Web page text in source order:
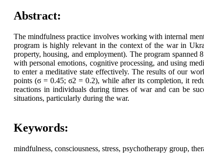
Abstract:
The mindfulness practice involves working with internal
program is highly relevant in the context of the war in
property, housing, and employment). The program spanned
with personal emotions, cognitive processing, and using
to enter a meditative state effectively. The results of our
points (ϭ = 0.45; ϭ2 = 0.2), while after its completion, it
reactions in individuals during times of war and can be
situations, particularly during the war.
Keywords:
mindfulness, consciousness, stress, psychotherapy group,